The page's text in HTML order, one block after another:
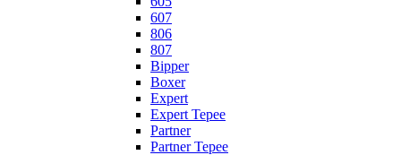
607
806
807
Bipper
Boxer
Expert
Expert Tepee
Partner
Partner Tepee